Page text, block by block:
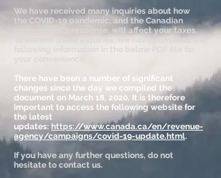
We have received many inquiries about how
the COVID-19 pandemic, and the Canadian
government's response, will affect your taxes.
To answer these inquiries, we have compiled the
There have been a number of significant
changes since the day we compiled the
document on March 18, 2020. It is therefore
important to access the following website for
the latest
updates: https://www.canada.ca/en/revenue-
agency/campaigns/covid-19-update.html.
If you have any further questions, do not
hesitate to contact us.